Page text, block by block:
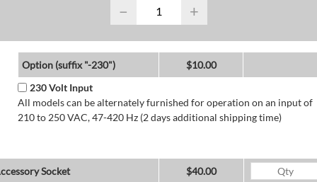
− +
Option (suffix "-230")
$10.00
230 Volt Input
All models can be alternately furnished for operation on an input of
210 to 250 VAC, 47-420 Hz (2 days additional shipping time)
Socket
$40.00